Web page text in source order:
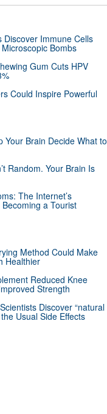
Discover Immune Cells
Bombs
Gum Cuts HPV
Could Inspire Powerful
Your Brain Decide What to
Random. Your Brain Is
The Internet’s
a Tourist
Method Could Make
Healthier
Reduced Knee
Strength
Discover “natural
Usual Side Effects